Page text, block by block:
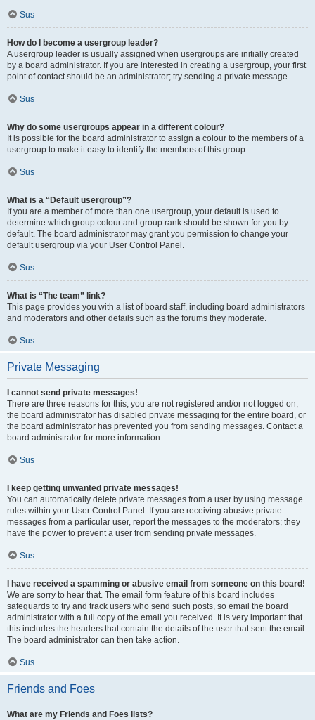
Sus
How do I become a usergroup leader?
A usergroup leader is usually assigned when usergroups are initially created
by a board administrator. If you are interested in creating a usergroup, your first
point of contact should be an administrator; try sending a private message.
Sus
Why do some usergroups appear in a different colour?
It is possible for the board administrator to assign a colour to the members of a
usergroup to make it easy to identify the members of this group.
Sus
What is a “Default usergroup”?
If you are a member of more than one usergroup, your default is used to
determine which group colour and group rank should be shown for you by
default. The board administrator may grant you permission to change your
default usergroup via your User Control Panel.
Sus
What is “The team” link?
This page provides you with a list of board staff, including board administrators
and moderators and other details such as the forums they moderate.
Sus
Private Messaging
I cannot send private messages!
There are three reasons for this; you are not registered and/or not logged on,
the board administrator has disabled private messaging for the entire board, or
the board administrator has prevented you from sending messages. Contact a
board administrator for more information.
Sus
I keep getting unwanted private messages!
You can automatically delete private messages from a user by using message
rules within your User Control Panel. If you are receiving abusive private
messages from a particular user, report the messages to the moderators; they
have the power to prevent a user from sending private messages.
Sus
I have received a spamming or abusive email from someone on this board!
We are sorry to hear that. The email form feature of this board includes
safeguards to try and track users who send such posts, so email the board
administrator with a full copy of the email you received. It is very important that
this includes the headers that contain the details of the user that sent the email.
The board administrator can then take action.
Sus
Friends and Foes
What are my Friends and Foes lists?